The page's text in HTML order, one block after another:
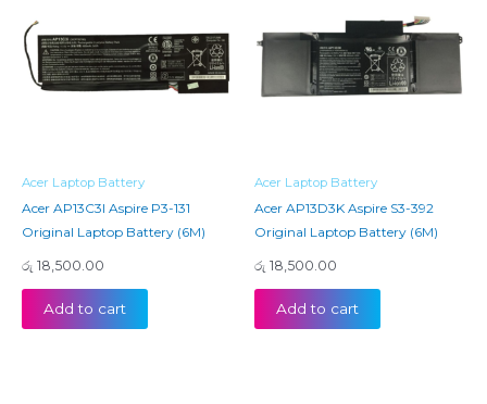
Acer Laptop Battery
Acer AP13C3I Aspire P3-131
Original Laptop Battery (6M)
රු 18,500.00
Add to cart
Acer Laptop Battery
Acer AP13D3K Aspire S3-392
Original Laptop Battery (6M)
රු 18,500.00
Add to cart